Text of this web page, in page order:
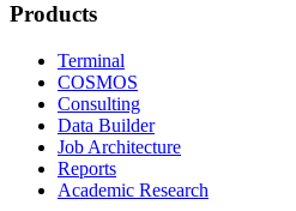
Products
Terminal
COSMOS
Consulting
Data Builder
Job Architecture
Reports
Academic Research